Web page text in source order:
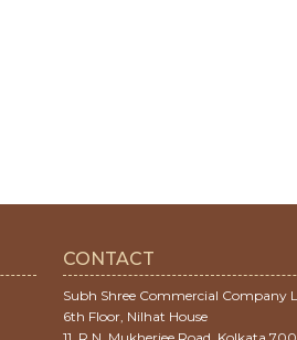
CONTACT
Subh Shree Commercial Company
6th Floor, Nilhat House